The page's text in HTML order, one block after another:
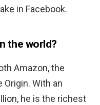
in Facebook.
the world?
Amazon, the
Origin. With an
he is the richest